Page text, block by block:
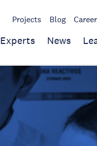
Projects Blog
Experts News